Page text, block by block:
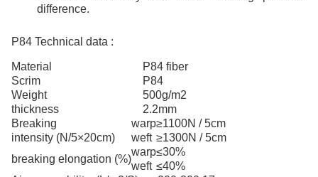
difference.
P84 Technical data :
Material P84 fiber
Scrim
P84
Weight
500g/m2
thickness
2.2mm
Breaking
intensity (N/5×20cm)
warp≥1100N / 5cm
weft ≥1300N / 5cm
breaking elongation (%)
warp≤30%
weft ≤40%